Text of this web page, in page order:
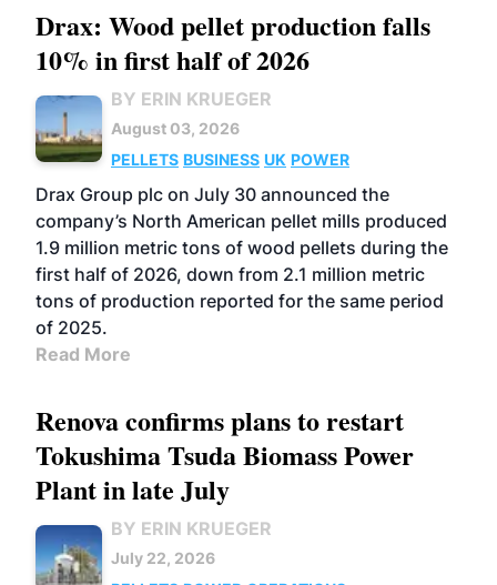
Drax: Wood pellet production falls
10% in first half of 2026
BY ERIN KRUEGER
August 03, 2026
PELLETS BUSINESS UK POWER
Drax Group plc on July 30 announced the
company’s North American pellet mills produced
1.9 million metric tons of wood pellets during the
first half of 2026, down from 2.1 million metric
tons of production reported for the same period
of 2025.
Read More
Renova confirms plans to restart
Tokushima Tsuda Biomass Power
Plant in late July
BY ERIN KRUEGER
July 22, 2026